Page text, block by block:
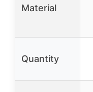
Material
Quantity